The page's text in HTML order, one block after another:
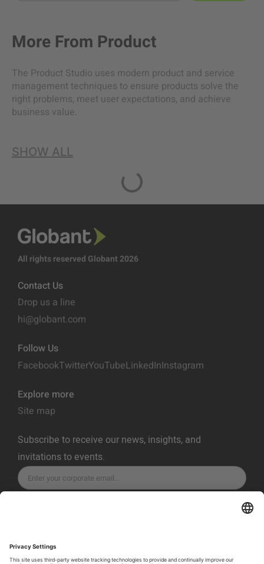
More From Product
The Product Studio uses modern product and service
management techniques to ensure products solve the
right problems, meet user expectations, and achieve
business value.
SHOW ALL
All rights reserved Globant 2026
Contact Us
Drop us a line
hi@globant.com
Follow Us
FacebookTwitterYouTubeLinkedInInstagram
Explore more
Site map
Subscribe to receive our news, insights, and
invitations to events.